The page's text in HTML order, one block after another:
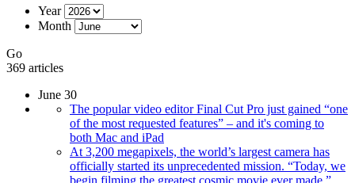
Year
Month
Go
369 articles
June 30
The popular video editor Final Cut Pro just gained “one
of the most requested features” – and it's coming to
both Mac and iPad
At 3,200 megapixels, the world’s largest camera has
officially started its unprecedented mission. “Today, we